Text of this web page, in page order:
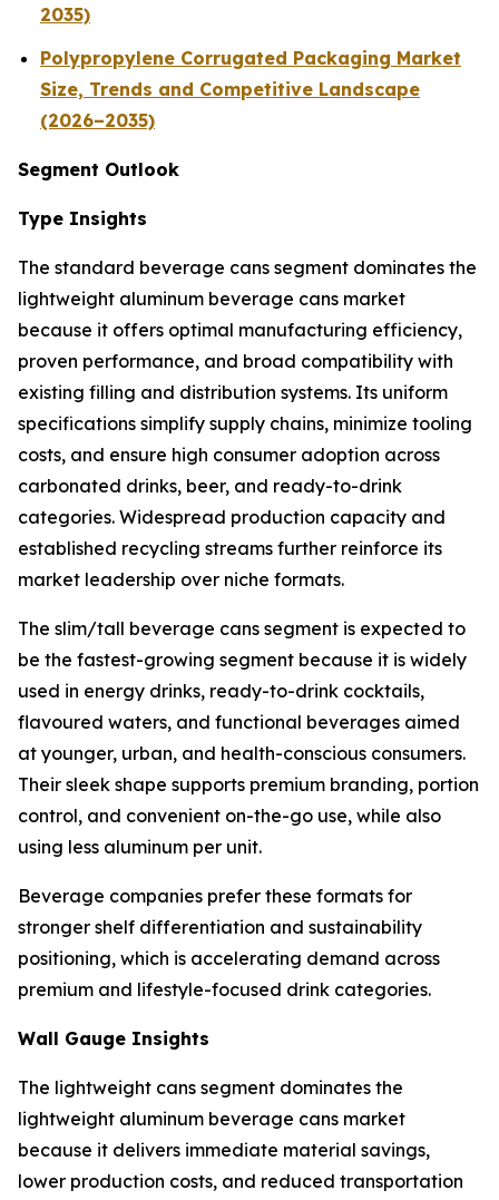
2035)
Polypropylene Corrugated Packaging Market
Size, Trends and Competitive Landscape
(2026–2035)
Segment Outlook
Type Insights
The standard beverage cans segment dominates the
lightweight aluminum beverage cans market
because it offers optimal manufacturing efficiency,
proven performance, and broad compatibility with
existing filling and distribution systems. Its uniform
specifications simplify supply chains, minimize tooling
costs, and ensure high consumer adoption across
carbonated drinks, beer, and ready-to-drink
categories. Widespread production capacity and
established recycling streams further reinforce its
market leadership over niche formats.
The slim/tall beverage cans segment is expected to
be the fastest-growing segment because it is widely
used in energy drinks, ready-to-drink cocktails,
flavoured waters, and functional beverages aimed
at younger, urban, and health-conscious consumers.
Their sleek shape supports premium branding, portion
control, and convenient on-the-go use, while also
using less aluminum per unit.
Beverage companies prefer these formats for
stronger shelf differentiation and sustainability
positioning, which is accelerating demand across
premium and lifestyle-focused drink categories.
Wall Gauge Insights
The lightweight cans segment dominates the
lightweight aluminum beverage cans market
because it delivers immediate material savings,
lower production costs, and reduced transportation